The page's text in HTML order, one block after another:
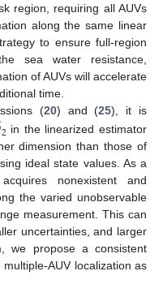
region, requiring all AUVs
along the same linear
to ensure full-region
sea water resistance,
of AUVs will accelerate
time.
(20) and (25), it is
2 in the linearized estimator
dimension than those of
ideal state values. As a
nonexistent and
the varied unobservable
measurement. This can
uncertainties, and larger
we propose a consistent
AUV localization as